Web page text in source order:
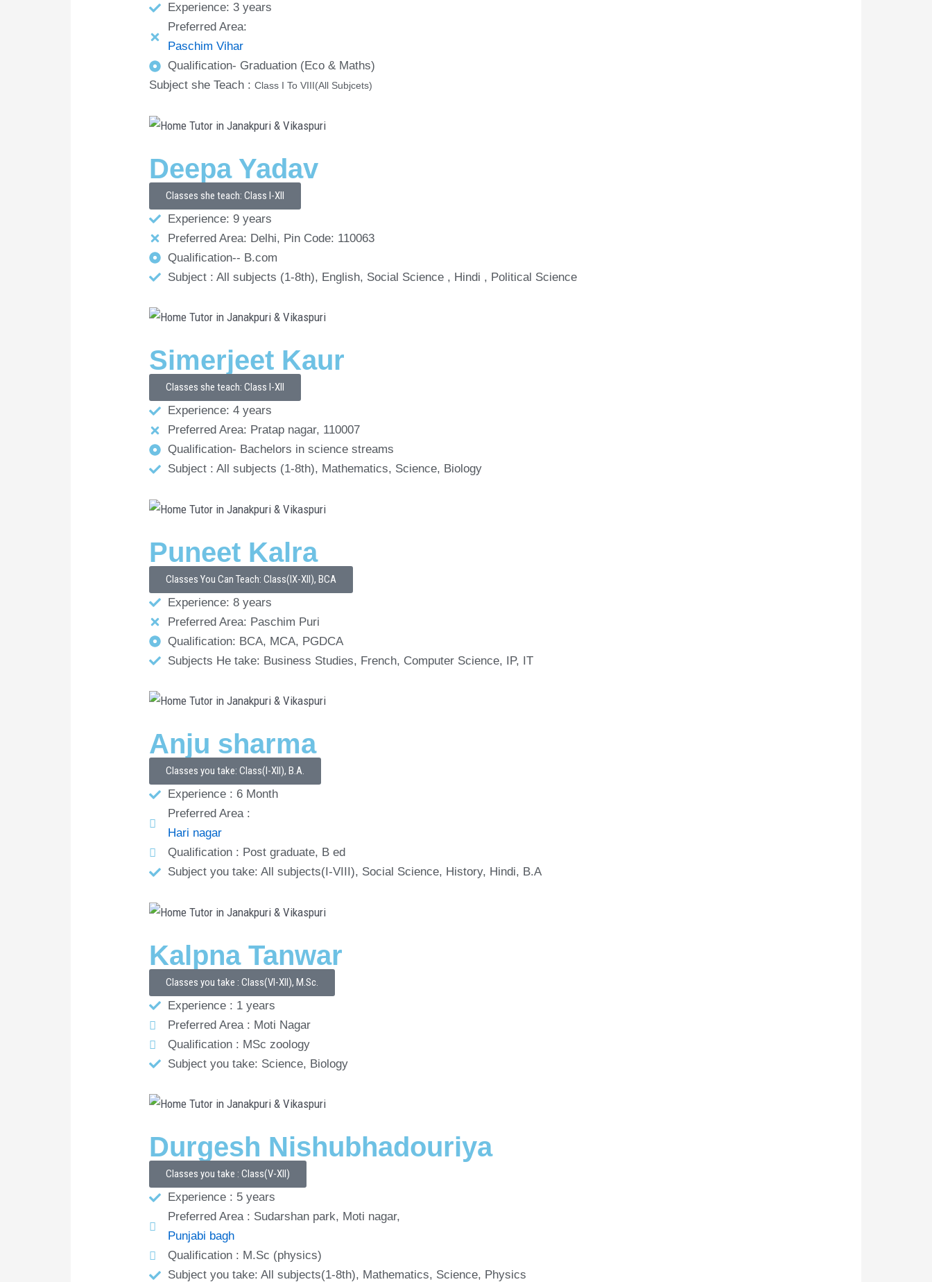
Experience: 3 years
Preferred Area:
Paschim Vihar
Qualification- Graduation (Eco & Maths)
Subject she Teach :Class I To VIII(All Subjcets)
Deepa Yadav
Classes she teach: Class I-XII
Experience: 9 years
Preferred Area: Delhi, Pin Code: 110063
Qualification-- B.com
Subject : All subjects (1-8th), English, Social Science , Hindi , Political Science
Simerjeet Kaur
Classes she teach: Class I-XII
Experience: 4 years
Preferred Area: Pratap nagar, 110007
Qualification- Bachelors in science streams
Subject : All subjects (1-8th), Mathematics, Science, Biology
Puneet Kalra
Classes You Can Teach: Class(IX-XII), BCA
Experience: 8 years
Preferred Area: Paschim Puri
Qualification: BCA, MCA, PGDCA
Subjects He take: Business Studies, French, Computer Science, IP, IT
Anju sharma
Classes you take: Class(I-XII), B.A.
Experience : 6 Month
Preferred Area :
Hari nagar
Qualification : Post graduate, B ed
Subject you take: All subjects(I-VIII), Social Science, History, Hindi, B.A
Kalpna Tanwar
Classes you take : Class(VI-XII), M.Sc.
Experience : 1 years
Preferred Area : Moti Nagar
Qualification : MSc zoology
Subject you take: Science, Biology
Durgesh Nishubhadouriya
Classes you take : Class(V-XII)
Experience : 5 years
Preferred Area : Sudarshan park, Moti nagar,
Punjabi bagh
Qualification : M.Sc (physics)
Subject you take: All subjects(1-8th), Mathematics, Science, Physics